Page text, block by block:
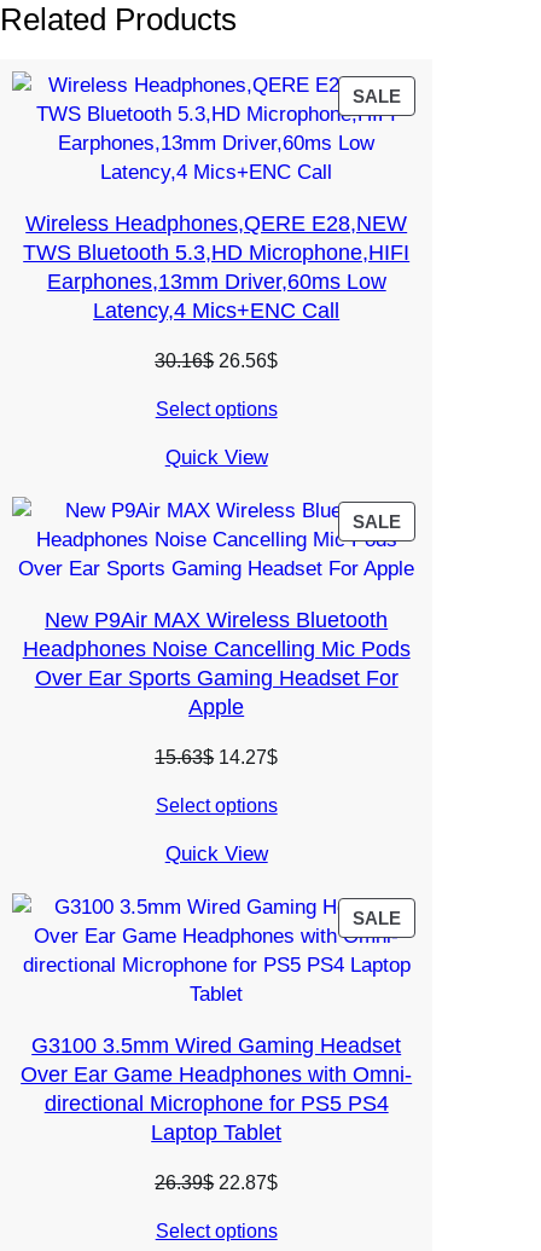
Related Products
SALEPRODUCT
Wireless Headphones,QERE E28,NEW
TWS Bluetooth 5.3,HD Microphone,HIFI
Earphones,13mm Driver,60ms Low
Latency,4 Mics+ENC Call
30.16$ Original
was:
30.16$.
26.56$Current
is:
Select options
Quick View
SALEPRODUCT
SALE
New P9Air MAX Wireless Bluetooth
Headphones Noise Cancelling Mic Pods
Over Ear Sports Gaming Headset For
Apple
15.63$ Original
was:
15.63$.
14.27$Current
is:
Select options
Quick View
SALEPRODUCT
SALE
G3100 3.5mm Wired Gaming Headset
Over Ear Game Headphones with Omni-
directional Microphone for PS5 PS4
Laptop Tablet
26.39$ Original
was:
22.87$Current
is:
Select options